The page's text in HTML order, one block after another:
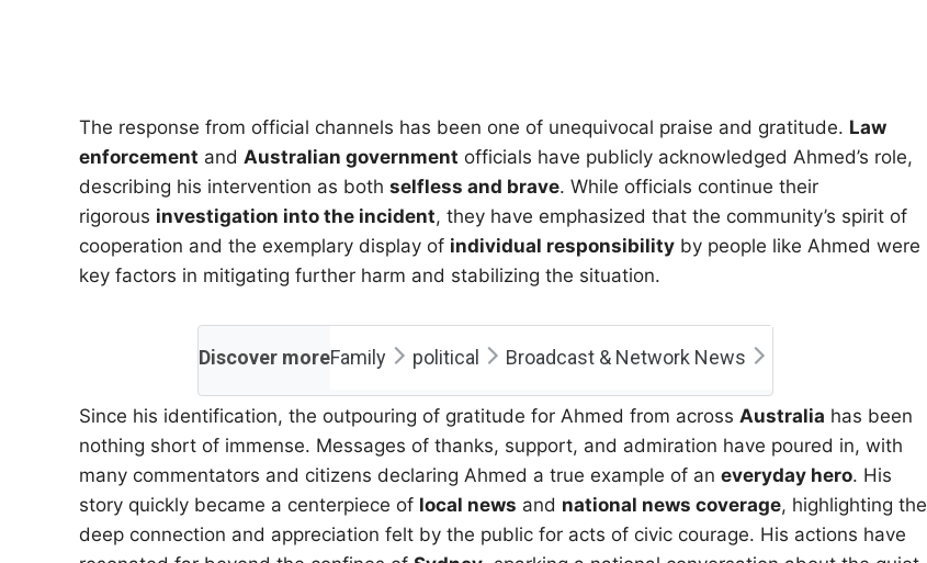
The response from official channels has been one of unequivocal praise and gratitude. Law
enforcement and Australian government officials have publicly acknowledged Ahmed’s role,
describing his intervention as both selfless and brave. While officials continue their
rigorous investigation into the incident, they have emphasized that the community’s spirit of
cooperation and the exemplary display of individual responsibility by people like Ahmed were
key factors in mitigating further harm and stabilizing the situation.
Discover moreFamily political Broadcast & Network News
Since his identification, the outpouring of gratitude for Ahmed from across Australia has been
nothing short of immense. Messages of thanks, support, and admiration have poured in, with
many commentators and citizens declaring Ahmed a true example of an everyday hero. His
story quickly became a centerpiece of local news and national news coverage, highlighting the
deep connection and appreciation felt by the public for acts of civic courage. His actions have